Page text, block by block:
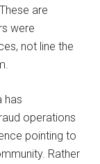
are
were
not line the
has
operations
pointing to
Rather